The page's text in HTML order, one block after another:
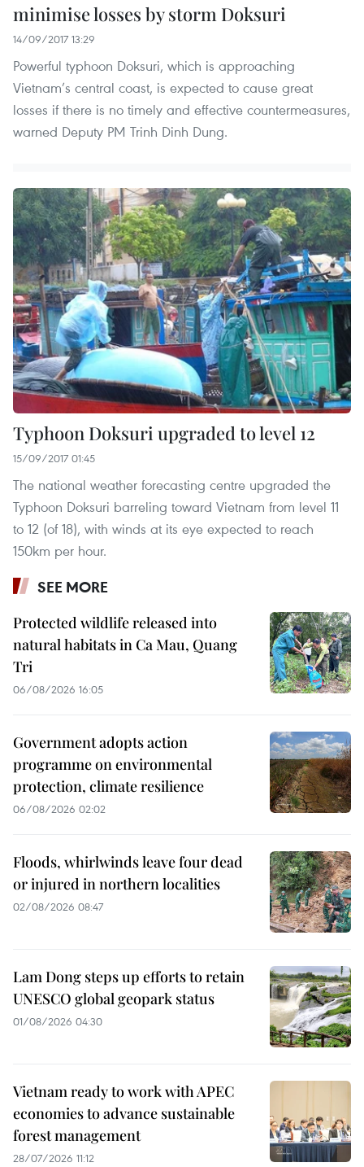
minimise losses by storm Doksuri
14/09/2017 13:29
Powerful typhoon Doksuri, which is approaching
Vietnam’s central coast, is expected to cause great
losses if there is no timely and effective countermeasures,
warned Deputy PM Trinh Dinh Dung.
Typhoon Doksuri upgraded to level 12
15/09/2017 01:45
The national weather forecasting centre upgraded the
Typhoon Doksuri barreling toward Vietnam from level 11
to 12 (of 18), with winds at its eye expected to reach
150km per hour.
SEE MORE
Protected wildlife released into
natural habitats in Ca Mau, Quang
Tri
06/08/2026 16:05
Government adopts action
programme on environmental
protection, climate resilience
06/08/2026 02:02
Floods, whirlwinds leave four dead
or injured in northern localities
02/08/2026 08:47
Lam Dong steps up efforts to retain
UNESCO global geopark status
01/08/2026 04:30
Vietnam ready to work with APEC
economies to advance sustainable
forest management
28/07/2026 11:12